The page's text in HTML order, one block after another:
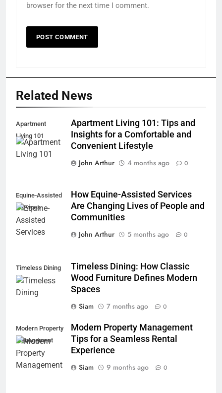
browser for the next time I comment.
Related News
Apartment
Living 101
Apartment Living 101: Tips and
Insights for a Comfortable and
Convenient Lifestyle
John Arthur
4 months ago 0
Equine-Assisted
Services
How Equine-Assisted Services
Are Changing Lives of People and
Communities
John Arthur
5 months ago 0
Timeless Dining
Timeless Dining: How Classic
Wood Furniture Defines Modern
Spaces
Siam
7 months ago 0
Modern Property
Management
Modern Property Management
Tips for a Seamless Rental
Experience
Siam
9 months ago 0